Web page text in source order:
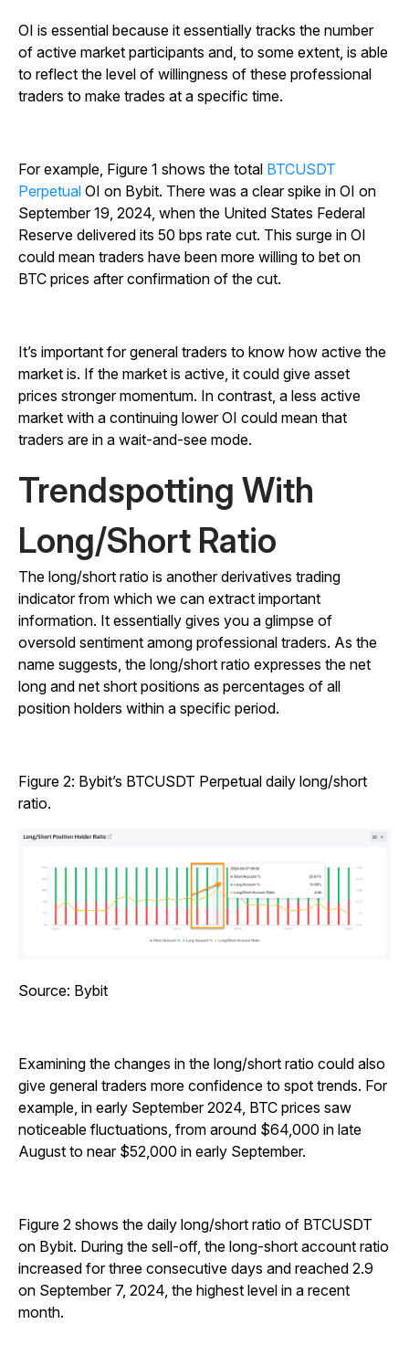
OI is essential because it essentially tracks the number
of active market participants and, to some extent, is able
to reflect the level of willingness of these professional
traders to make trades at a specific time.
For example, Figure 1 shows the total BTCUSDT
Perpetual OI on Bybit. There was a clear spike in OI on
September 19, 2024, when the United States Federal
Reserve delivered its 50 bps rate cut. This surge in OI
could mean traders have been more willing to bet on
BTC prices after confirmation of the cut.
It’s important for general traders to know how active the
market is. If the market is active, it could give asset
prices stronger momentum. In contrast, a less active
market with a continuing lower OI could mean that
traders are in a wait-and-see mode.
Trendspotting With
Long/Short Ratio
The long/short ratio is another derivatives trading
indicator from which we can extract important
information. It essentially gives you a glimpse of
oversold sentiment among professional traders. As the
name suggests, the long/short ratio expresses the net
long and net short positions as percentages of all
position holders within a specific period.
Figure 2: Bybit’s BTCUSDT Perpetual daily long/short
ratio.
Source: Bybit
Examining the changes in the long/short ratio could also
give general traders more confidence to spot trends. For
example, in early September 2024, BTC prices saw
noticeable fluctuations, from around $64,000 in late
August to near $52,000 in early September.
Figure 2 shows the daily long/short ratio of BTCUSDT
on Bybit. During the sell-off, the long-short account ratio
increased for three consecutive days and reached 2.9
on September 7, 2024, the highest level in a recent
month.